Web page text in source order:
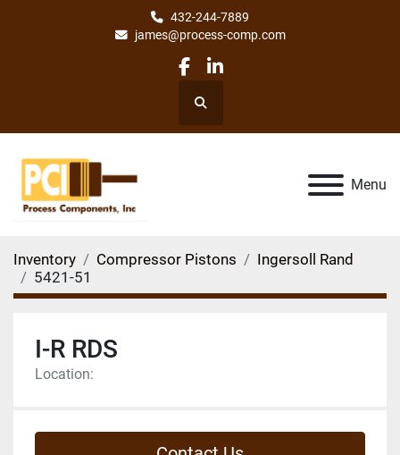
432-244-7889
james@process-comp.com
facebook
linkedin
Search
Menu
Inventory Compressor Pistons
Ingersoll Rand
5421-51
I-R RDS
Location: